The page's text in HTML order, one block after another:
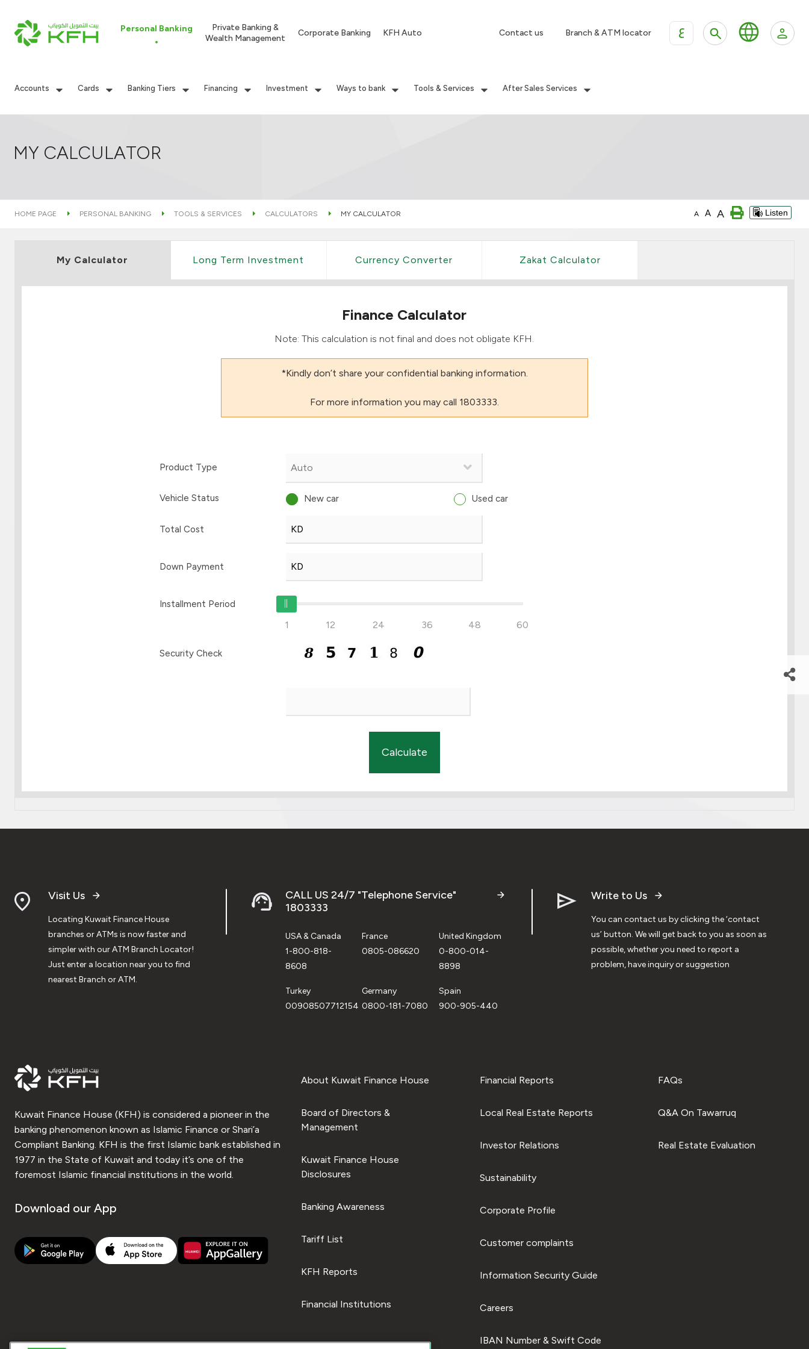
Personal Banking
Private Banking &
Wealth Management
Corporate Banking KFH Auto Contact us Branch & ATM locator ع
Accounts Cards Banking Tiers Financing Investment Ways to bank Tools & Services After Sales Services
MY CALCULATOR
HOME PAGE PERSONAL BANKING TOOLS & SERVICES CALCULATORS MY CALCULATOR A A A Listen
My Calculator Long Term Investment Currency Converter Zakat Calculator
Finance Calculator
Note: This calculation is not final and does not obligate KFH.
*Kindly don’t share your confidential banking information.
For more information you may call 1803333.
Product Type
Vehicle Status New car Used car
Total Cost
Down Payment
Installment Period
1 12 24 36 48 60
Security Check
Calculate
Visit Us
Locating Kuwait Finance House
branches or ATMs is now faster and
simpler with our ATM Branch Locator!
Just enter a location near you to find
nearest Branch or ATM.
CALL US 24/7 "Telephone Service"
1803333
USA & Canada
1-800-818-
8608
France
0805-086620
United Kingdom
0-800-014-
8898
Turkey
00908507712154
Germany
0800-181-7080
Spain
900-905-440
Write to Us
You can contact us by clicking the ‘contact
us’ button. We will get back to you as soon as
possible, whether you need to report a
problem, have inquiry or suggestion
Kuwait Finance House (KFH) is considered a pioneer in the
banking phenomenon known as Islamic Finance or Shari’a
Compliant Banking. KFH is the first Islamic bank established in
1977 in the State of Kuwait and today it’s one of the
foremost Islamic financial institutions in the world.
Download our App
About Kuwait Finance House
Board of Directors &
Management
Kuwait Finance House
Disclosures
Banking Awareness
Tariff List
KFH Reports
Financial Institutions
Financial Reports
Local Real Estate Reports
Investor Relations
Sustainability
Corporate Profile
Customer complaints
Information Security Guide
Careers
IBAN Number & Swift Code
FAQs
Q&A On Tawarruq
Real Estate Evaluation